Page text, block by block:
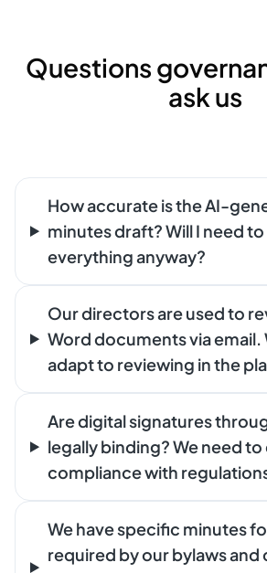
Questions
ask us
How accurate is the AI-
minutes draft? Will I need
everything anyway?
Our directors are used to
Word documents via email.
adapt to reviewing in the
Are digital signatures
legally binding? We need to
compliance with
We have specific minutes
required by our bylaws